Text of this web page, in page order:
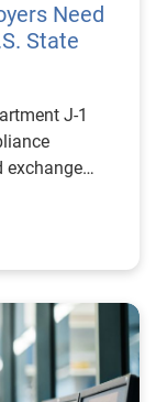
Need
State
J-1
exchange